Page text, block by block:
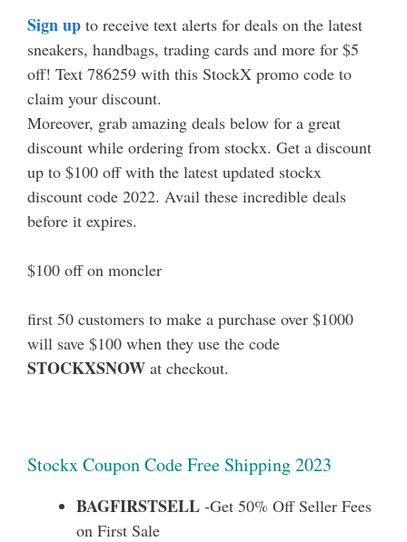
Sign up to receive text alerts for deals on the latest
sneakers, handbags, trading cards and more for $5
off! Text 786259 with this StockX promo code to
claim your discount.
Moreover, grab amazing deals below for a great
discount while ordering from stockx. Get a discount
up to $100 off with the latest updated stockx
discount code 2022. Avail these incredible deals
before it expires.
$100 off on moncler
first 50 customers to make a purchase over $1000
will save $100 when they use the code
STOCKXSNOW at checkout.
Stockx Coupon Code Free Shipping 2023
BAGFIRSTSELL -Get 50% Off Seller Fees
on First Sale